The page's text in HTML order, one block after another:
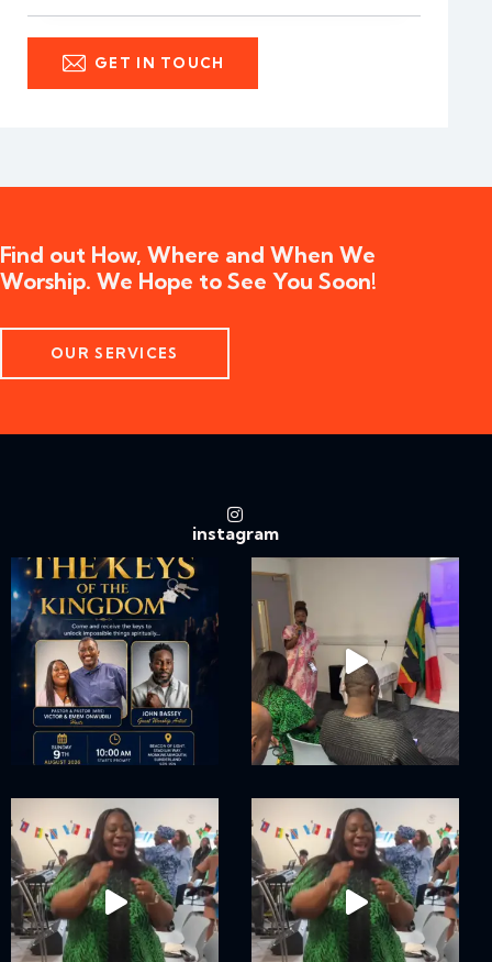
Find out How, Where and When We
Worship. We Hope to See You Soon!
OUR SERVICES
instagram